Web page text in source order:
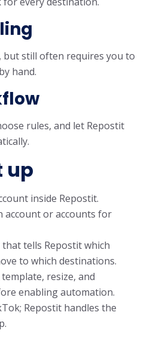
still often requires you to
hand.
rules, and let Repostit
up
inside Repostit.
account or accounts for
tells Repostit which
to which destinations.
resize, and
enabling automation.
Repostit handles the